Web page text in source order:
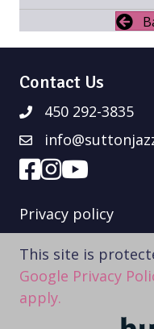
Contact Us
450 292-3835
Privacy policy
This site is
Google Privacy
apply.